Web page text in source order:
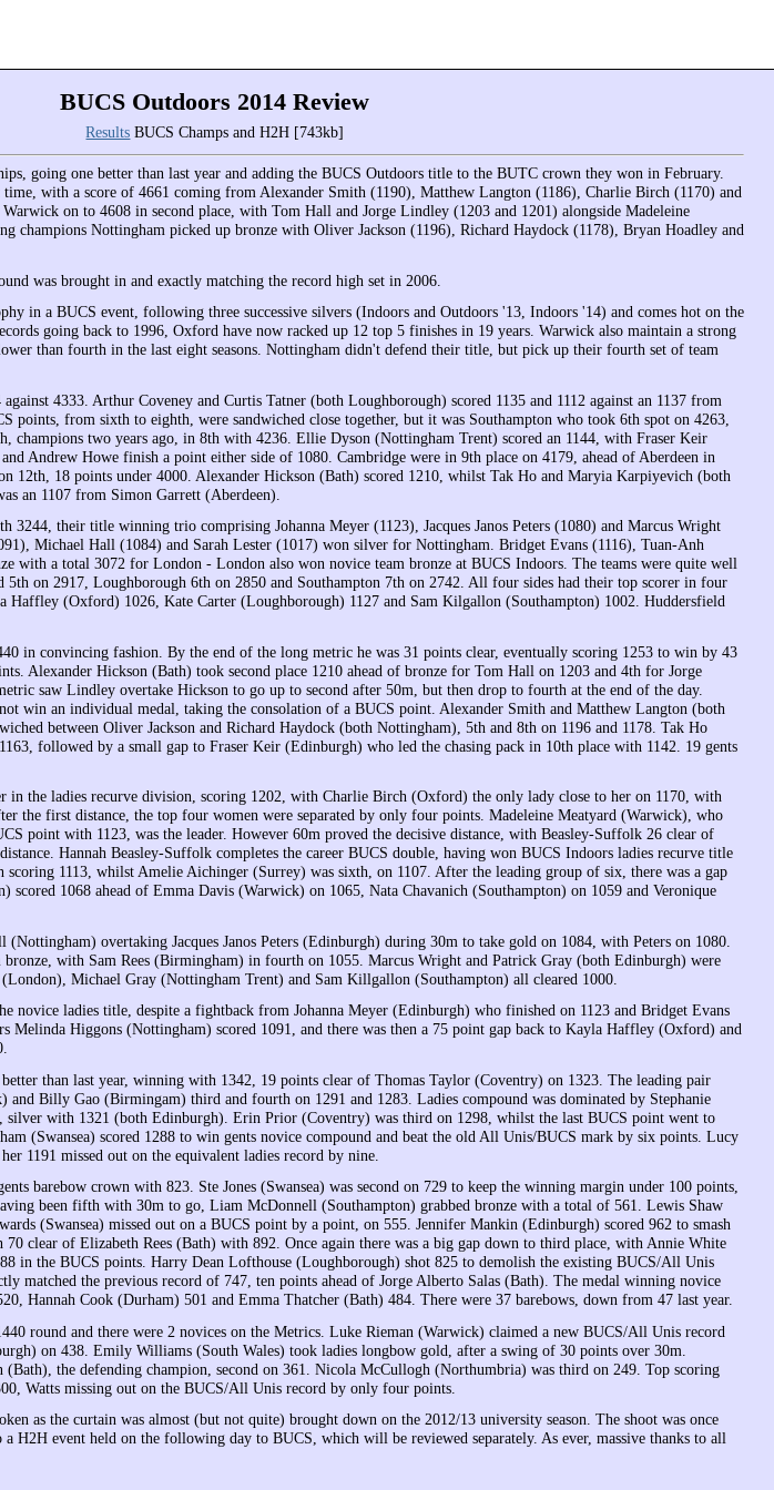
BUCS Outdoors 2014 Review
Results BUCS Champs and H2H [743kb]
going one better than last year and adding the BUCS Outdoors title to the BUTC crown they won in February.
with a score of 4661 coming from Alexander Smith (1190), Matthew Langton (1186), Charlie Birch (1170) and
on to 4608 in second place, with Tom Hall and Jorge Lindley (1203 and 1201) alongside Madeleine
champions Nottingham picked up bronze with Oliver Jackson (1196), Richard Haydock (1178), Bryan Hoadley and
was brought in and exactly matching the record high set in 2006.
in a BUCS event, following three successive silvers (Indoors and Outdoors '13, Indoors '14) and comes hot on the
going back to 1996, Oxford have now racked up 12 top 5 finishes in 19 years. Warwick also maintain a strong
than fourth in the last eight seasons. Nottingham didn't defend their title, but pick up their fourth set of team
4333. Arthur Coveney and Curtis Tatner (both Loughborough) scored 1135 and 1112 against an 1137 from
from sixth to eighth, were sandwiched close together, but it was Southampton who took 6th spot on 4263,
champions two years ago, in 8th with 4236. Ellie Dyson (Nottingham Trent) scored an 1144, with Fraser Keir
Andrew Howe finish a point either side of 1080. Cambridge were in 9th place on 4179, ahead of Aberdeen in
12th, 18 points under 4000. Alexander Hickson (Bath) scored 1210, whilst Tak Ho and Maryia Karpiyevich (both
an 1107 from Simon Garrett (Aberdeen).
3244, their title winning trio comprising Johanna Meyer (1123), Jacques Janos Peters (1080) and Marcus Wright
Michael Hall (1084) and Sarah Lester (1017) won silver for Nottingham. Bridget Evans (1116), Tuan-Anh
with a total 3072 for London - London also won novice team bronze at BUCS Indoors. The teams were quite well
on 2917, Loughborough 6th on 2850 and Southampton 7th on 2742. All four sides had their top scorer in four
Haffley (Oxford) 1026, Kate Carter (Loughborough) 1127 and Sam Kilgallon (Southampton) 1002. Huddersfield
in convincing fashion. By the end of the long metric he was 31 points clear, eventually scoring 1253 to win by 43
Alexander Hickson (Bath) took second place 1210 ahead of bronze for Tom Hall on 1203 and 4th for Jorge
saw Lindley overtake Hickson to go up to second after 50m, but then drop to fourth at the end of the day.
win an individual medal, taking the consolation of a BUCS point. Alexander Smith and Matthew Langton (both
between Oliver Jackson and Richard Haydock (both Nottingham), 5th and 8th on 1196 and 1178. Tak Ho
followed by a small gap to Fraser Keir (Edinburgh) who led the chasing pack in 10th place with 1142. 19 gents
in the ladies recurve division, scoring 1202, with Charlie Birch (Oxford) the only lady close to her on 1170, with
the first distance, the top four women were separated by only four points. Madeleine Meatyard (Warwick), who
point with 1123, was the leader. However 60m proved the decisive distance, with Beasley-Suffolk 26 clear of
Hannah Beasley-Suffolk completes the career BUCS double, having won BUCS Indoors ladies recurve title
1113, whilst Amelie Aichinger (Surrey) was sixth, on 1107. After the leading group of six, there was a gap
scored 1068 ahead of Emma Davis (Warwick) on 1065, Nata Chavanich (Southampton) on 1059 and Veronique
overtaking Jacques Janos Peters (Edinburgh) during 30m to take gold on 1084, with Peters on 1080.
with Sam Rees (Birmingham) in fourth on 1055. Marcus Wright and Patrick Gray (both Edinburgh) were
Michael Gray (Nottingham Trent) and Sam Killgallon (Southampton) all cleared 1000.
novice ladies title, despite a fightback from Johanna Meyer (Edinburgh) who finished on 1123 and Bridget Evans
Melinda Higgons (Nottingham) scored 1091, and there was then a 75 point gap back to Kayla Haffley (Oxford) and
than last year, winning with 1342, 19 points clear of Thomas Taylor (Coventry) on 1323. The leading pair
and Billy Gao (Birmingam) third and fourth on 1291 and 1283. Ladies compound was dominated by Stephanie
silver with 1321 (both Edinburgh). Erin Prior (Coventry) was third on 1298, whilst the last BUCS point went to
(Swansea) scored 1288 to win gents novice compound and beat the old All Unis/BUCS mark by six points. Lucy
1191 missed out on the equivalent ladies record by nine.
barebow crown with 823. Ste Jones (Swansea) was second on 729 to keep the winning margin under 100 points,
been fifth with 30m to go, Liam McDonnell (Southampton) grabbed bronze with a total of 561. Lewis Shaw
(Swansea) missed out on a BUCS point by a point, on 555. Jennifer Mankin (Edinburgh) scored 962 to smash
clear of Elizabeth Rees (Bath) with 892. Once again there was a big gap down to third place, with Annie White
in the BUCS points. Harry Dean Lofthouse (Loughborough) shot 825 to demolish the existing BUCS/All Unis
matched the previous record of 747, ten points ahead of Jorge Alberto Salas (Bath). The medal winning novice
Hannah Cook (Durham) 501 and Emma Thatcher (Bath) 484. There were 37 barebows, down from 47 last year.
round and there were 2 novices on the Metrics. Luke Rieman (Warwick) claimed a new BUCS/All Unis record
on 438. Emily Williams (South Wales) took ladies longbow gold, after a swing of 30 points over 30m.
the defending champion, second on 361. Nicola McCullogh (Northumbria) was third on 249. Top scoring
Watts missing out on the BUCS/All Unis record by only four points.
as the curtain was almost (but not quite) brought down on the 2012/13 university season. The shoot was once
a H2H event held on the following day to BUCS, which will be reviewed separately. As ever, massive thanks to all